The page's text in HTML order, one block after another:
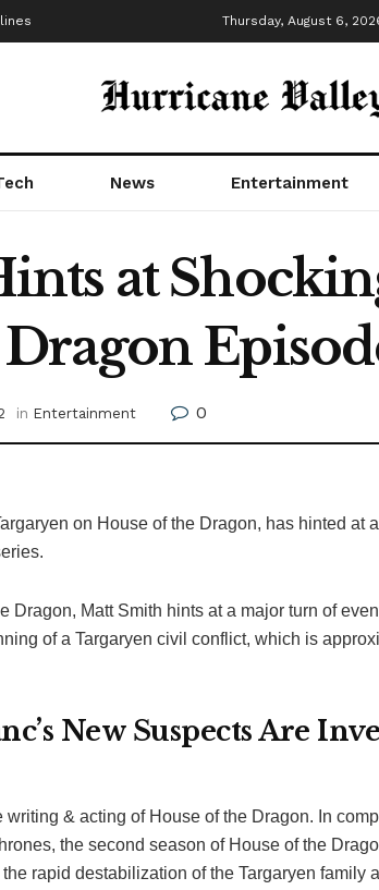
Thursday, August 6,
News Entertainment
at
in Entertainment 0
on House of the Dragon, has hinted at
Dragon, Matt Smith hints at a major turn of
of a Targaryen civil conflict, which is
New Suspects Are
& acting of House of the Dragon. In
the second season of House of the
rapid destabilization of the Targaryen family